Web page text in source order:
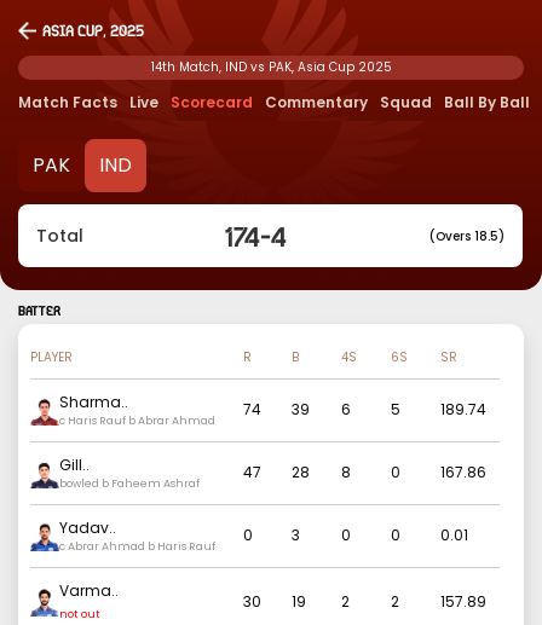
Asia Cup, 2025
14th Match, IND vs PAK, Asia Cup 2025
Match Facts Live Scorecard Commentary Squad Ball By Ball
PAK IND
Total 174-4 (Overs 18.5)
BATTER
PLAYER R B 4S 6S SR
Sharma..
c Haris Rauf b Abrar Ahmad
74 39 6 5 189.74
Gill..
bowled b Faheem Ashraf
47 28 8 0 167.86
Yadav..
c Abrar Ahmad b Haris Rauf
0 3 0 0 0.01
Varma..
not out
30 19 2 2 157.89